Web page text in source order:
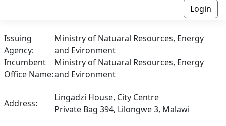
Login
Issuing
Agency:
Ministry of Natuaral Resources, Energy
and Evironment
Incumbent
Office Name:
Ministry of Natuaral Resources, Energy
and Evironment
Address:
Lingadzi House, City Centre
Private Bag 394, Lilongwe 3, Malawi